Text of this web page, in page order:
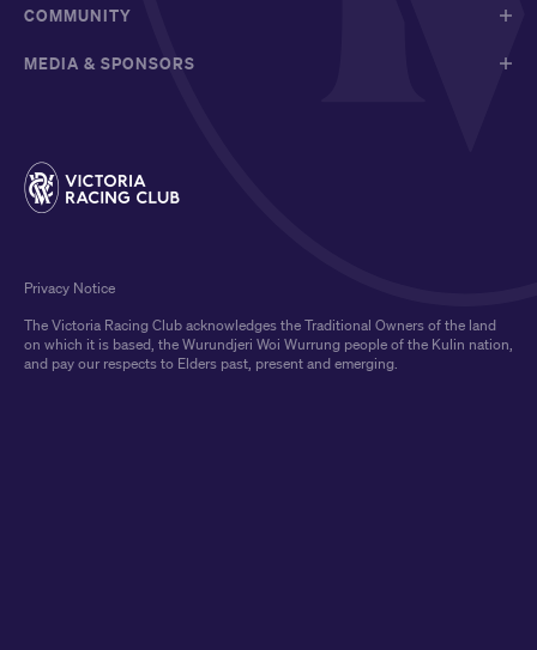
COMMUNITY
MEDIA & SPONSORS
The Victoria Racing Club acknowledges the Traditional Owners of the land
on which it is based, the Wurundjeri Woi Wurrung people of the Kulin nation,
and pay our respects to Elders past, present and emerging.
Privacy Notice